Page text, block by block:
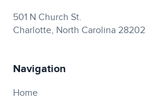
501 N Church St.
Charlotte, North Carolina 28202
Navigation
Home